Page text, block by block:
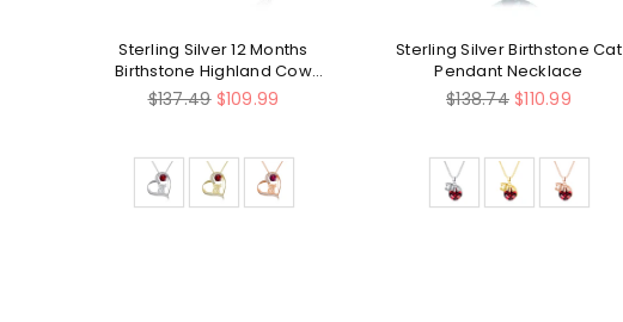
Sterling Silver 12 Months
Birthstone Highland Cow
Pendant Necklace
Regular
$137.49 $109.99
Sterling Silver Birthstone Cat
Pendant Necklace
Regular
$138.74 $110.99